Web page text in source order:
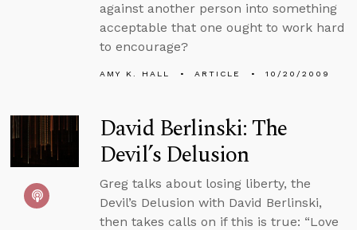
against another person into something
acceptable that one ought to work hard
to encourage?
AMY K. HALL ARTICLE 10/20/2009
David Berlinski: The
Devil’s Delusion
Greg talks about losing liberty, the
Devil’s Delusion with David Berlinski,
then takes calls on if this is true: “Love